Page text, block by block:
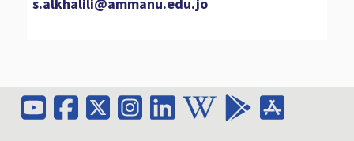
s.alkhalili@ammanu.edu.jo